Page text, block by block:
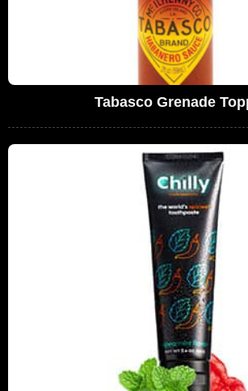
Tabasco Grenade